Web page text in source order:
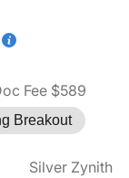
Fee $589
Breakout
Silver Zynith